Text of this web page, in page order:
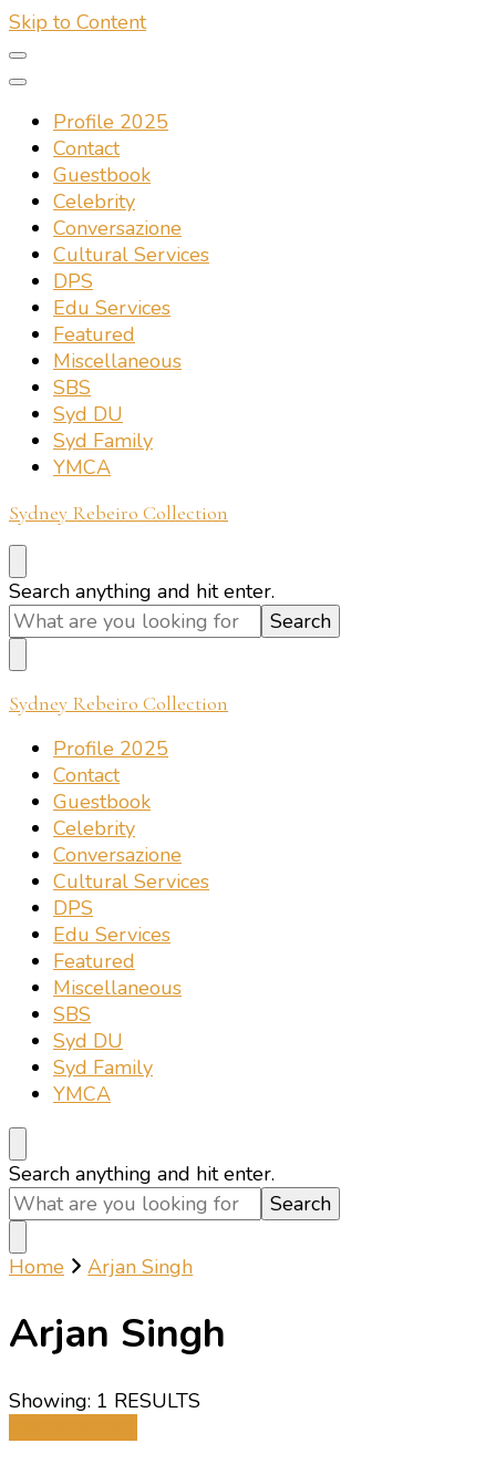
Skip to Content
Profile 2025
Contact
Guestbook
Celebrity
Conversazione
Cultural Services
DPS
Edu Services
Featured
Miscellaneous
SBS
Syd DU
Syd Family
YMCA
Sydney Rebeiro Collection
Looking
for
Something?
Search anything and hit enter.
Sydney Rebeiro Collection
Profile 2025
Contact
Guestbook
Celebrity
Conversazione
Cultural Services
DPS
Edu Services
Featured
Miscellaneous
SBS
Syd DU
Syd Family
YMCA
Looking
for
Something?
Search anything and hit enter.
Home Arjan Singh
Arjan Singh
Showing: 1 RESULTS